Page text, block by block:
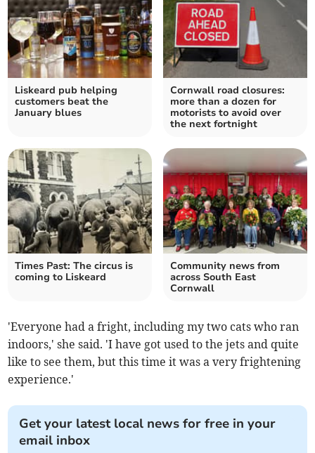
Liskeard pub helping
customers beat the
January blues
Cornwall road closures:
more than a dozen for
motorists to avoid over
the next fortnight
Times Past: The circus is
coming to Liskeard
Community news from
across South East
Cornwall
'Everyone had a fright, including my two cats who ran
indoors,' she said. 'I have got used to the jets and quite
like to see them, but this time it was a very frightening
experience.'
Get your latest local news for free in your
email inbox